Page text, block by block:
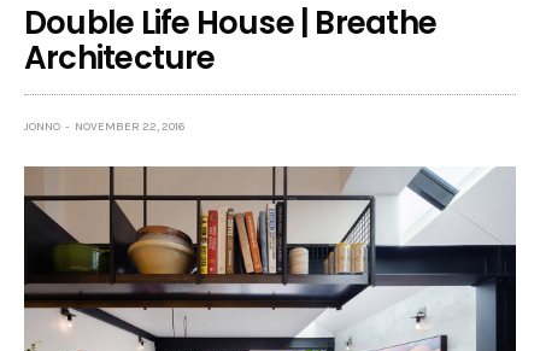
Double Life House | Breathe
Architecture
JONNO NOVEMBER 22, 2016